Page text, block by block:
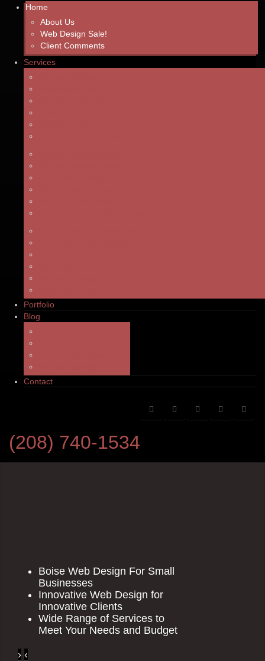
Home
About Us
Web Design Sale!
Client Comments
Services
Portfolio
Blog
Contact
(208) 740-1534
Boise Web Design For Small
Businesses
Innovative Web Design for
Innovative Clients
Wide Range of Services to
Meet Your Needs and Budget
› ‹